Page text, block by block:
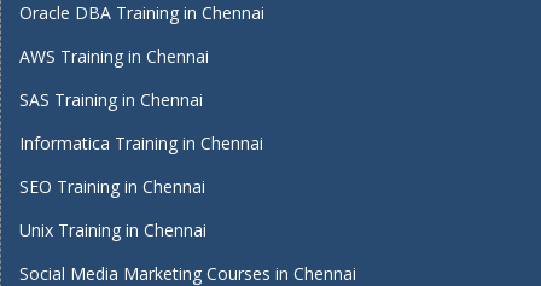
Oracle DBA Training in Chennai
AWS Training in Chennai
SAS Training in Chennai
Informatica Training in Chennai
SEO Training in Chennai
Unix Training in Chennai
Social Media Marketing Courses in Chennai